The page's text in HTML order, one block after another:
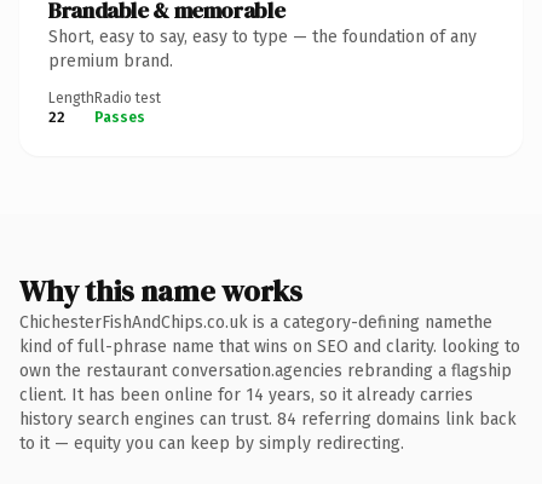
Brandable & memorable
Short, easy to say, easy to type — the foundation of any
premium brand.
Length
22
Radio test
Passes
Why this name works
ChichesterFishAndChips.co.uk is a category-defining namethe
kind of full-phrase name that wins on SEO and clarity. looking to
own the restaurant conversation.agencies rebranding a flagship
client. It has been online for 14 years, so it already carries
history search engines can trust. 84 referring domains link back
to it — equity you can keep by simply redirecting.